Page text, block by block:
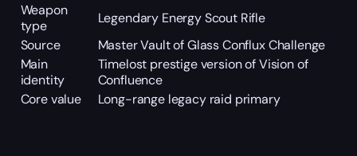
Weapon
type
Legendary Energy Scout Rifle
Source
Master Vault of Glass Conflux Challenge
Main
identity
Timelost prestige version of Vision of
Confluence
Core value
Long-range legacy raid primary